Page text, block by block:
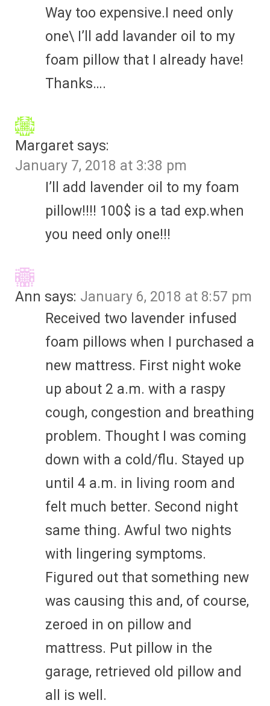
Way too expensive.I need only
one\ I’ll add lavander oil to my
foam pillow that I already have!
Thanks….
Margaret says:
January 7, 2018 at 3:38 pm
I’ll add lavender oil to my foam
pillow!!!! 100$ is a tad exp.when
you need only one!!!
Ann says: January 6, 2018 at 8:57 pm
Received two lavender infused
foam pillows when I purchased a
new mattress. First night woke
up about 2 a.m. with a raspy
cough, congestion and breathing
problem. Thought I was coming
down with a cold/flu. Stayed up
until 4 a.m. in living room and
felt much better. Second night
same thing. Awful two nights
with lingering symptoms.
Figured out that something new
was causing this and, of course,
zeroed in on pillow and
mattress. Put pillow in the
garage, retrieved old pillow and
all is well.